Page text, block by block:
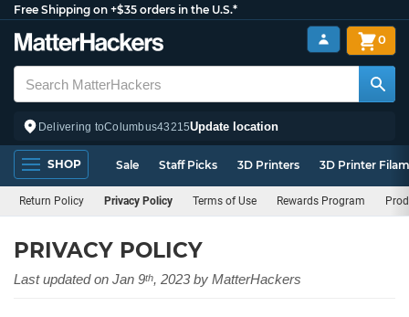
Free Shipping on +$35 orders in the U.S.*
Delivering toColumbus43215Update location
0
SHOP Sale Staff Picks 3D Printers 3D Printer
Return Policy Privacy Policy Terms of Use Rewards Program
PRIVACY POLICY
Last updated on Jan 9th, 2023 by MatterHackers